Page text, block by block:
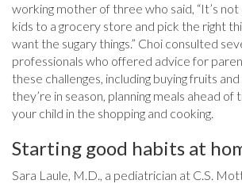
working mother of three who said, “It’s
kids to a grocery store and pick the right
want the sugary things.” Choi consulted
professionals who offered advice for
these challenges, including buying fruits
they’re in season, planning meals ahead of
your child in the shopping and cooking.
Starting good habits at
Sara Laule, M.D., a pediatrician at C.S.